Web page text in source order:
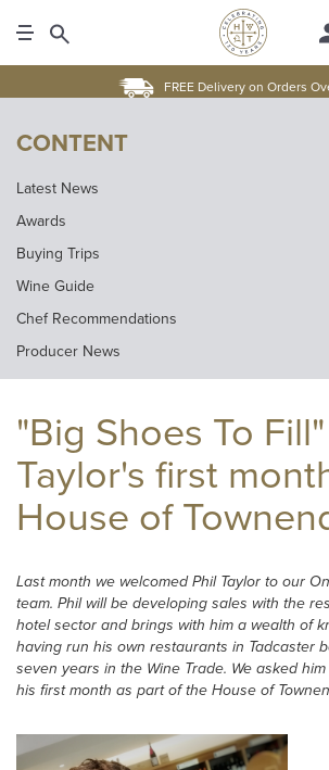
FREE Delivery on Orders
CONTENT
Latest News
Awards
Buying Trips
Wine Guide
Chef Recommendations
Producer News
"Big Shoes To
Taylor's first
House of
Last month we welcomed Phil Taylor to our
team. Phil will be developing sales with the
hotel sector and brings with him a wealth of
having run his own restaurants in Tadcaster
seven years in the Wine Trade. We asked
his first month as part of the House of